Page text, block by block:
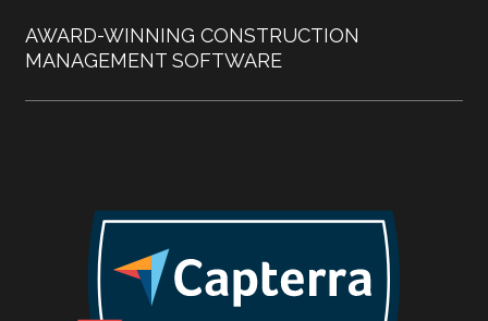
AWARD-WINNING CONSTRUCTION
MANAGEMENT SOFTWARE